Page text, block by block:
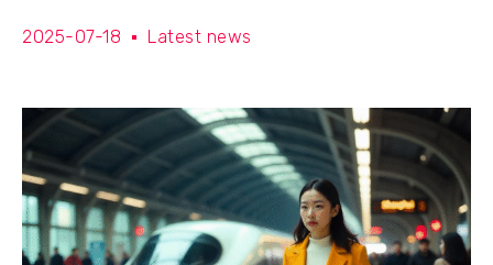
2025-07-18 Latest news